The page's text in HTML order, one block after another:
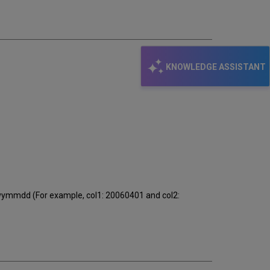
KNOWLEDGE ASSISTANT
(For example, col1: 20060401 and col2: